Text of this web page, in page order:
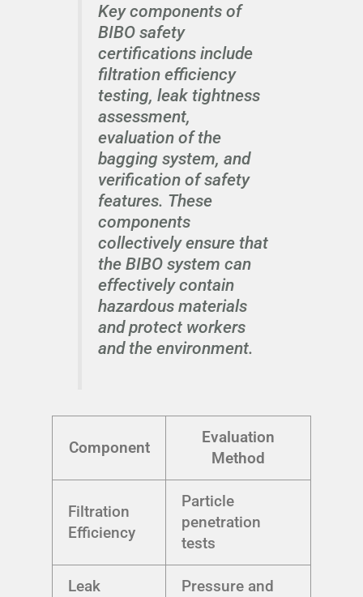
Key components of
BIBO safety
certifications include
filtration efficiency
testing, leak tightness
assessment,
evaluation of the
bagging system, and
verification of safety
features. These
components
collectively ensure that
the BIBO system can
effectively contain
hazardous materials
and protect workers
and the environment.
Component
Evaluation
Method
Filtration
Efficiency
Particle
penetration
tests
Leak
Pressure and